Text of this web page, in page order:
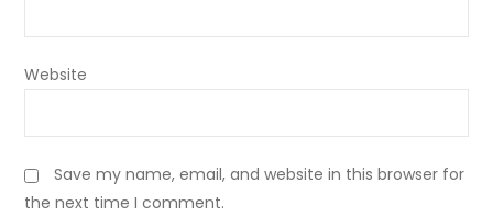
Website
Save my name, email, and website in this browser for
the next time I comment.